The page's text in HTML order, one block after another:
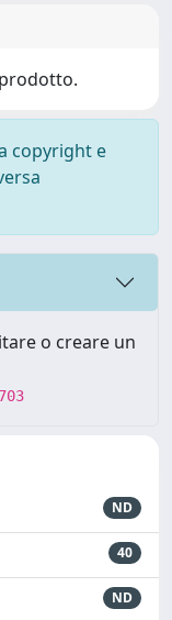
copyright e
o creare un
ND
40
ND